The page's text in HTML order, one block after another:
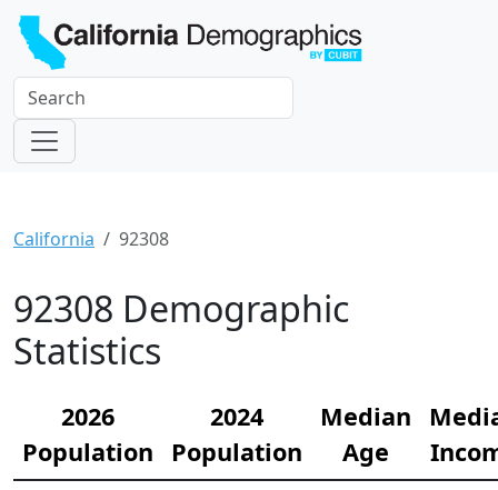
California 92308
92308 Demographic
Statistics
2026
Population
2024
Population
Median
Age